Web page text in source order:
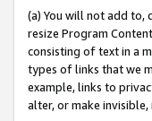
(a) You will not add to,
resize Program
consisting of text in a
types of links that we
example, links to
alter, or make